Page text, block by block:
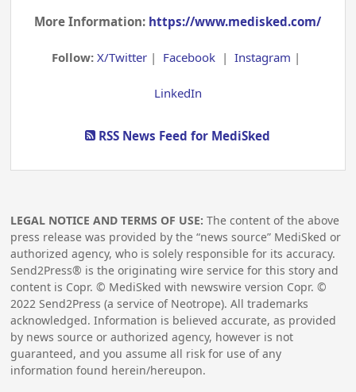
More Information: https://www.medisked.com/
Follow:X/Twitter | Facebook |Instagram |
LinkedIn
RSS News Feed for MediSked
LEGAL NOTICE AND TERMS OF USE: The content of the above
press release was provided by the “news source” MediSked or
authorized agency, who is solely responsible for its accuracy.
Send2Press® is the originating wire service for this story and
content is Copr. © MediSked with newswire version Copr. ©
2022 Send2Press (a service of Neotrope). All trademarks
acknowledged. Information is believed accurate, as provided
by news source or authorized agency, however is not
guaranteed, and you assume all risk for use of any
information found herein/hereupon.